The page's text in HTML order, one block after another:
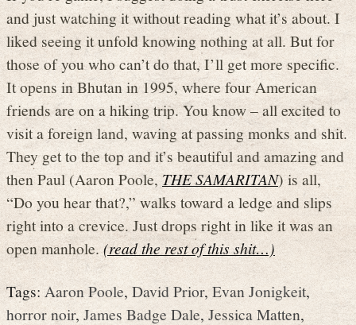
and just watching it without reading what it’s about. I
liked seeing it unfold knowing nothing at all. But for
those of you who can’t do that, I’ll get more specific.
It opens in Bhutan in 1995, where four American
friends are on a hiking trip. You know – all excited to
visit a foreign land, waving at passing monks and shit.
They get to the top and it’s beautiful and amazing and
then Paul (Aaron Poole,THE SAMARITAN) is all,
“Do you hear that?,” walks toward a ledge and slips
right into a crevice. Just drops right in like it was an
open manhole.(read the rest of this shit…)
Tags:Aaron Poole, David Prior, Evan Jonigkeit,
horror noir,James Badge Dale, Jessica Matten,